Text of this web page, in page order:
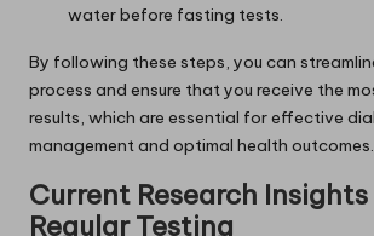
water before fasting tests.
By following these steps, you can
process and ensure that you receive the
results, which are essential for effective
management and optimal health outcomes.
Current Research Insights
Regular Testing